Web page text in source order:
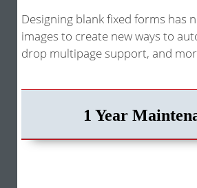
Designing blank fixed forms has
images to create new ways to
drop multipage support, and
1 Year